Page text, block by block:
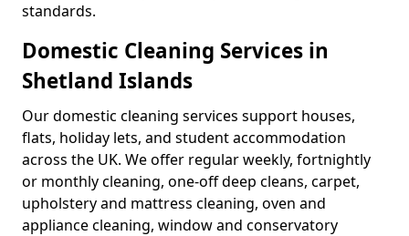
standards.
Domestic Cleaning Services in
Shetland Islands
Our domestic cleaning services support houses,
flats, holiday lets, and student accommodation
across the UK. We offer regular weekly, fortnightly
or monthly cleaning, one-off deep cleans, carpet,
upholstery and mattress cleaning, oven and
appliance cleaning, window and conservatory